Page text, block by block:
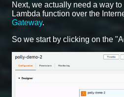
Next, we actually need a way
Lambda function over the
Gateway.
So we start by clicking on the